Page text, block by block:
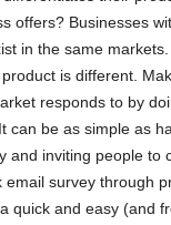
offers? Businesses
in the same markets.
is different.
responds to by
can be as simple as
and inviting people to
email survey through
quick and easy (and